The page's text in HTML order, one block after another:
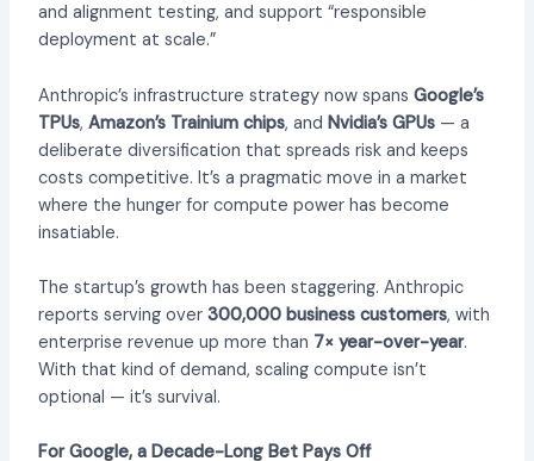
and alignment testing, and support “responsible
deployment at scale.”
Anthropic’s infrastructure strategy now spans Google’s
TPUs, Amazon’s Trainium chips, and Nvidia’s GPUs— a
deliberate diversification that spreads risk and keeps
costs competitive. It’s a pragmatic move in a market
where the hunger for compute power has become
insatiable.
The startup’s growth has been staggering. Anthropic
reports serving over 300,000 business customers, with
enterprise revenue up more than 7× year-over-year.
With that kind of demand, scaling compute isn’t
optional — it’s survival.
For Google, a Decade-Long Bet Pays Off